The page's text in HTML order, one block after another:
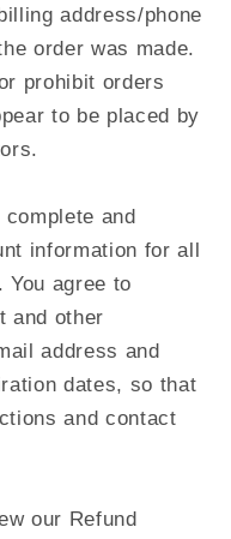
address/phone
order was made.
prohibit orders
to be placed by
and
information for all
You agree to
and other
address and
dates, so that
and contact
our Refund